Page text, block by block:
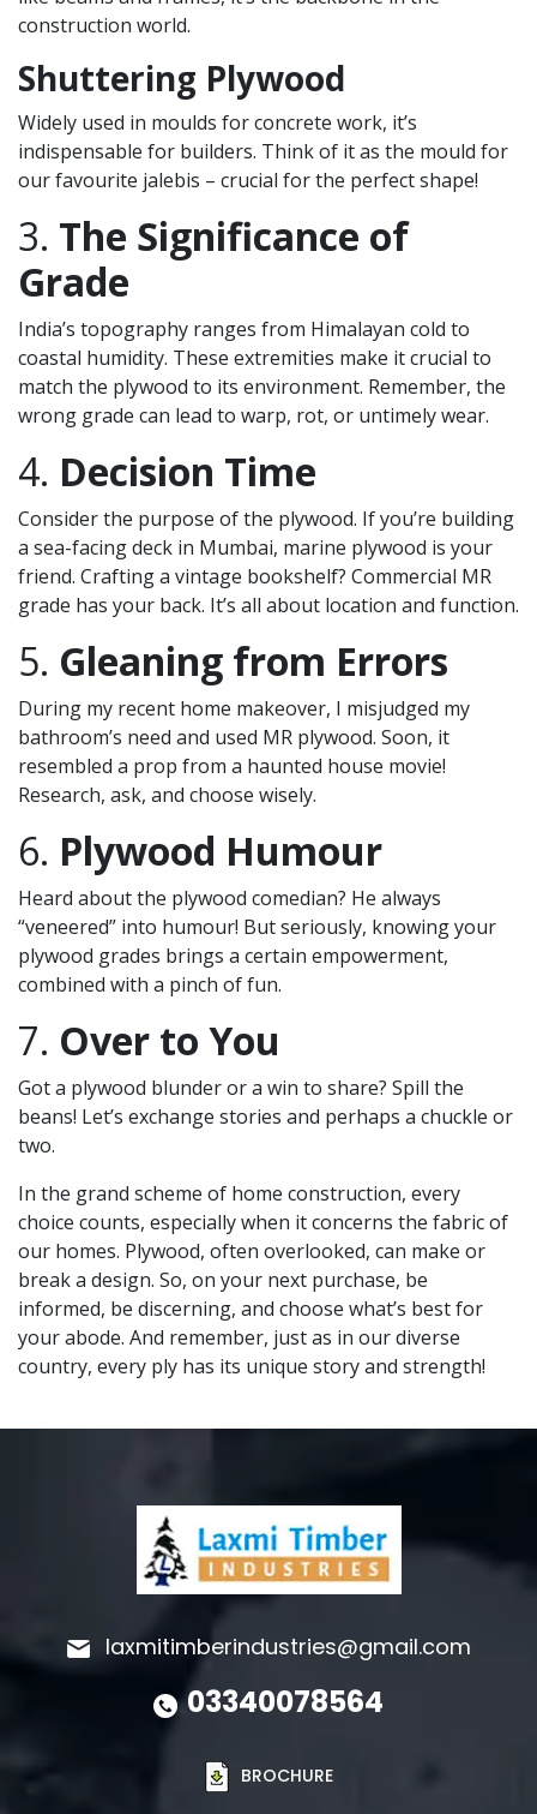
construction world.
Shuttering Plywood
Widely used in moulds for concrete work, it’s
indispensable for builders. Think of it as the mould for
our favourite jalebis – crucial for the perfect shape!
3. The Significance of
Grade
India’s topography ranges from Himalayan cold to
coastal humidity. These extremities make it crucial to
match the plywood to its environment. Remember, the
wrong grade can lead to warp, rot, or untimely wear.
4. Decision Time
Consider the purpose of the plywood. If you’re building
a sea-facing deck in Mumbai, marine plywood is your
friend. Crafting a vintage bookshelf? Commercial MR
grade has your back. It’s all about location and function.
5. Gleaning from Errors
During my recent home makeover, I misjudged my
bathroom’s need and used MR plywood. Soon, it
resembled a prop from a haunted house movie!
Research, ask, and choose wisely.
6. Plywood Humour
Heard about the plywood comedian? He always
“veneered” into humour! But seriously, knowing your
plywood grades brings a certain empowerment,
combined with a pinch of fun.
7. Over to You
Got a plywood blunder or a win to share? Spill the
beans! Let’s exchange stories and perhaps a chuckle or
two.
In the grand scheme of home construction, every
choice counts, especially when it concerns the fabric of
our homes. Plywood, often overlooked, can make or
break a design. So, on your next purchase, be
informed, be discerning, and choose what’s best for
your abode. And remember, just as in our diverse
country, every ply has its unique story and strength!
laxmitimberindustries@gmail.com
03340078564
BROCHURE